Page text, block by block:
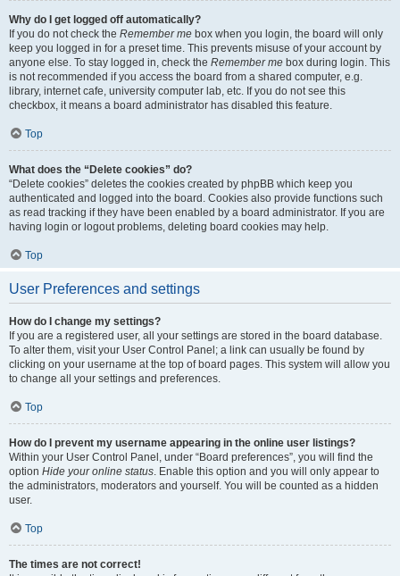
Why do I get logged off automatically?
If you do not check the Remember me box when you login, the board will only
keep you logged in for a preset time. This prevents misuse of your account by
anyone else. To stay logged in, check the Remember me box during login. This
is not recommended if you access the board from a shared computer, e.g.
library, internet cafe, university computer lab, etc. If you do not see this
checkbox, it means a board administrator has disabled this feature.
Top
What does the “Delete cookies” do?
“Delete cookies” deletes the cookies created by phpBB which keep you
authenticated and logged into the board. Cookies also provide functions such
as read tracking if they have been enabled by a board administrator. If you are
having login or logout problems, deleting board cookies may help.
Top
User Preferences and settings
How do I change my settings?
If you are a registered user, all your settings are stored in the board database.
To alter them, visit your User Control Panel; a link can usually be found by
clicking on your username at the top of board pages. This system will allow you
to change all your settings and preferences.
Top
How do I prevent my username appearing in the online user listings?
Within your User Control Panel, under “Board preferences”, you will find the
option Hide your online status. Enable this option and you will only appear to
the administrators, moderators and yourself. You will be counted as a hidden
user.
Top
The times are not correct!